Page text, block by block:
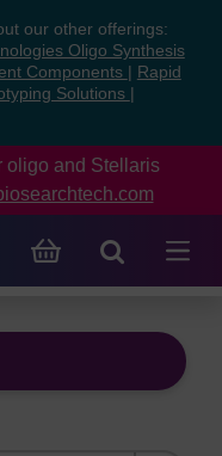
our other offerings:
Oligo Synthesis
Components
Rapid
Solutions
oligo and Stellaris